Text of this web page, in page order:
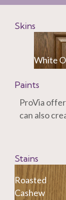
Skins
White
Paints
ProVia
can also
Stains
Roasted
Cashew